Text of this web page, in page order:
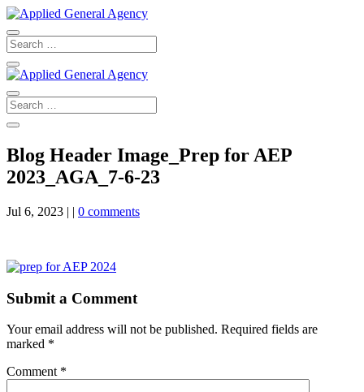
Blog Header Image_Prep for AEP
2023_AGA_7-6-23
Jul 6, 2023 | | 0 comments
Submit a Comment
Your email address will not be published. Required fields are
marked *
Comment *